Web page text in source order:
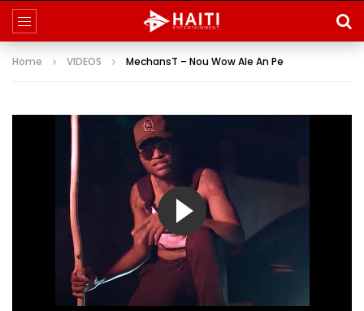
Home VIDEOS MechansT – Nou Wow Ale An Pe